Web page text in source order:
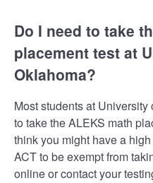
Do I need to take
placement test at
Oklahoma?
Most students at
to take the ALEKS math
think you might have a
ACT to be exempt from
online or contact your